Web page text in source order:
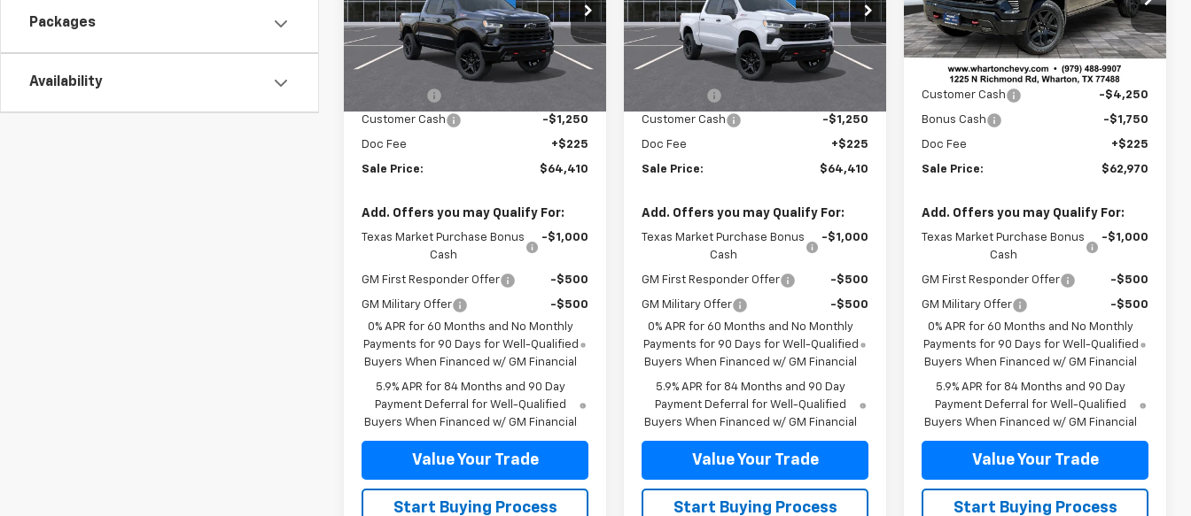
Packages
Availability
VIN:3GCUKFEL8TG459715Model: CK10543
In Transit Ext. Int.
Less
$67,435
Bonus Cash
Customer Cash -$1,250
Doc Fee +$225
Sale Price: $64,410
Add. Offers you may Qualify For:
Texas Market Purchase Bonus
Cash
-$1,000
GM First Responder Offer -$500
GM Military Offer
-$500
0% APR for 60 Months and No Monthly
Payments for 90 Days for Well-Qualified
Buyers When Financed w/ GM Financial
5.9% APR for 84 Months and 90 Day
Payment Deferral for Well-Qualified
Buyers When Financed w/ GM Financial
Value Your Trade
Start Buying Process
VIN:3GCUKFEL8TG460461Model: CK10543
In Transit Ext. Int.
Less
$67,435
Bonus Cash
Customer Cash -$1,250
Doc Fee +$225
Sale Price: $64,410
Add. Offers you may Qualify For:
Texas Market Purchase Bonus
Cash
-$1,000
GM First Responder Offer -$500
GM Military Offer
-$500
0% APR for 60 Months and No Monthly
Payments for 90 Days for Well-Qualified
Buyers When Financed w/ GM Financial
5.9% APR for 84 Months and 90 Day
Payment Deferral for Well-Qualified
Buyers When Financed w/ GM Financial
Value Your Trade
Start Buying Process
VIN:3GCUKFED3TG334484Stock:WC761
Model:CK10543
In Stock Ext. Int.
Less
MSRP:
$68,745
Customer Cash
-$4,250
Bonus Cash -$1,750
Doc Fee +$225
Sale Price: $62,970
Add. Offers you may Qualify For:
Texas Market Purchase Bonus
Cash
-$1,000
GM First Responder Offer -$500
GM Military Offer
-$500
0% APR for 60 Months and No Monthly
Payments for 90 Days for Well-Qualified
Buyers When Financed w/ GM Financial
5.9% APR for 84 Months and 90 Day
Payment Deferral for Well-Qualified
Buyers When Financed w/ GM Financial
Value Your Trade
Start Buying Process